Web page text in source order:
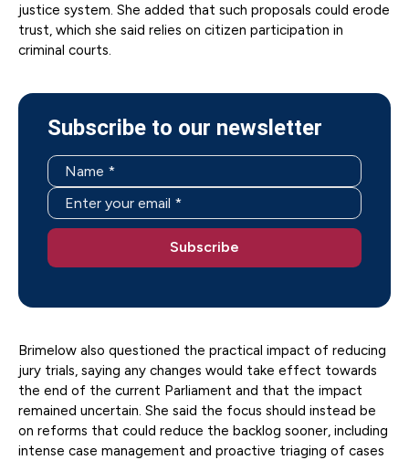
justice system. She added that such proposals could erode
trust, which she said relies on citizen participation in
criminal courts.
Subscribe to our newsletter
Brimelow also questioned the practical impact of reducing
jury trials, saying any changes would take effect towards
the end of the current Parliament and that the impact
remained uncertain. She said the focus should instead be
on reforms that could reduce the backlog sooner, including
intense case management and proactive triaging of cases